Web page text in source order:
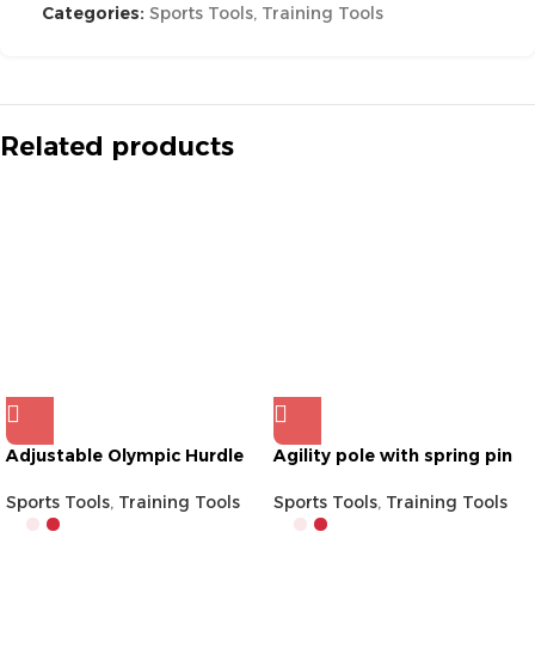
Categories: Sports Tools, Training Tools
Related products
Adjustable Olympic Hurdle
Sports Tools, Training Tools
Agility pole with spring pin
Sports Tools, Training Tools